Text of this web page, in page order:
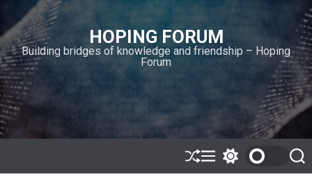
i
p
t
o
c
o
n
n
HOPING FORUM
Building bridges of knowledge and friendship – Hoping
Forum
S
h
M
e
w
S
e